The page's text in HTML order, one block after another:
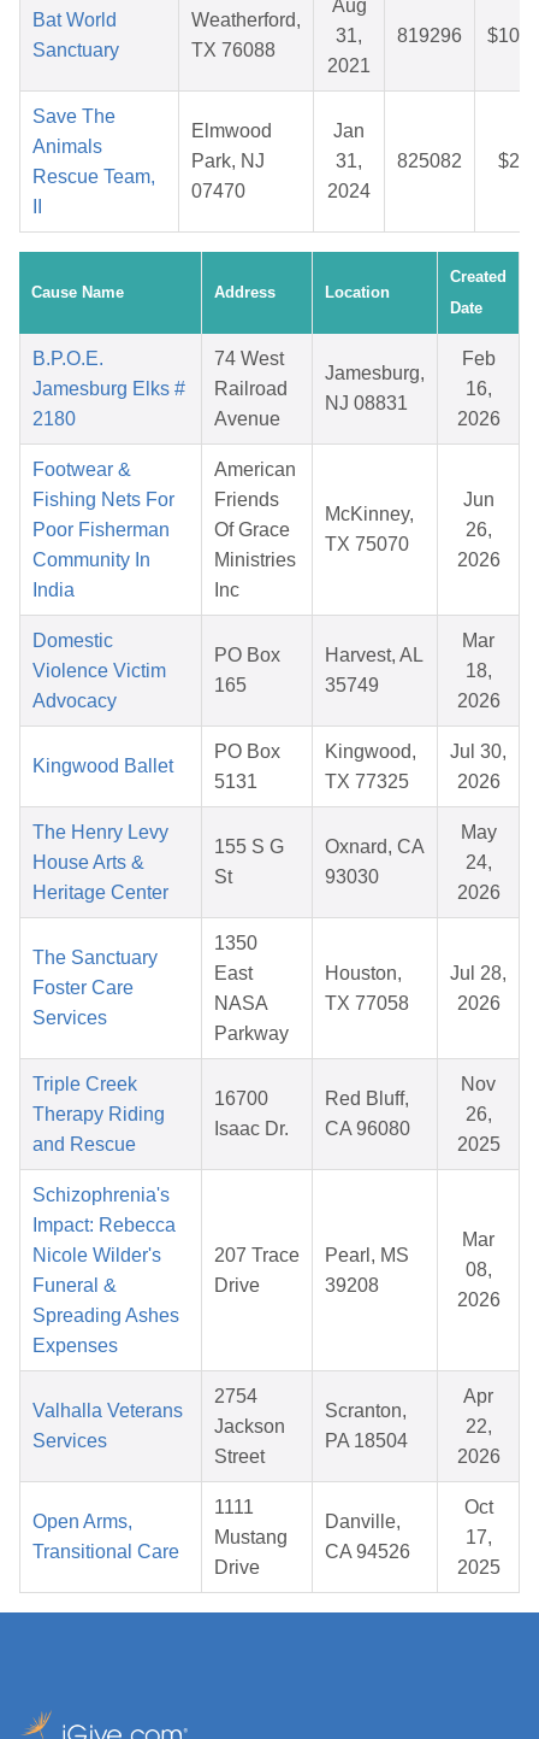
Bat World
Sanctuary
Weatherford,
TX 76088
Aug
31,
2021
819296
Save The
Animals
Rescue Team,
Elmwood
Park, NJ
07470
Jan
31,
2024
825082
Cause Name Address Location
Created
Date
B.P.O.E.
Jamesburg Elks #
2180
74 West
Railroad
Avenue
Jamesburg,
NJ 08831
Feb
16,
2026
Footwear &
Fishing Nets For
Poor Fisherman
Community In
India
American
Friends
Of Grace
Ministries
Inc
McKinney,
TX 75070
Jun
26,
2026
Domestic
Violence Victim
Advocacy
PO Box
165
Harvest, AL
35749
Mar
18,
2026
Kingwood Ballet
PO Box
5131
Kingwood,
TX 77325
Jul 30,
2026
The Henry Levy
House Arts &
Heritage Center
155 S G
St
Oxnard, CA
93030
May
24,
2026
The Sanctuary
Foster Care
Services
1350
East
NASA
Parkway
Houston,
TX 77058
Jul 28,
2026
Triple Creek
Therapy Riding
and Rescue
16700
Isaac Dr.
Red Bluff,
CA 96080
Nov
26,
2025
Schizophrenia's
Impact: Rebecca
Nicole Wilder's
Funeral &
Spreading Ashes
Expenses
207 Trace
Drive
Pearl, MS
39208
Mar
08,
2026
Valhalla Veterans
Services
2754
Jackson
Street
Scranton,
PA 18504
Apr
22,
2026
Open Arms,
Transitional Care
1111
Mustang
Drive
Danville,
CA 94526
Oct
17,
2025